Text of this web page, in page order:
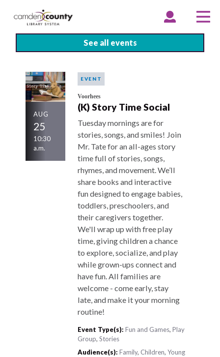
EXPAND
COLLAPSE
See all events
AUG
25
10:30
a.m.
EVENT
Voorhees
(K) Story Time Social
Tuesday mornings are for
stories, songs, and smiles! Join
Mr. Tate for an all-ages story
time full of stories, songs,
rhymes, and movement. We’ll
share books and interactive
fun designed to engage babies,
toddlers, preschoolers, and
their caregivers together.
We'll wrap up with free play
time, giving children a chance
to explore, socialize, and play
while grown-ups connect and
have fun. All families are
welcome - come early, stay
late, and make it your morning
routine!
Event Type(s): Fun and Games,Play
Group,Stories
Audience(s): Family, Children,Young